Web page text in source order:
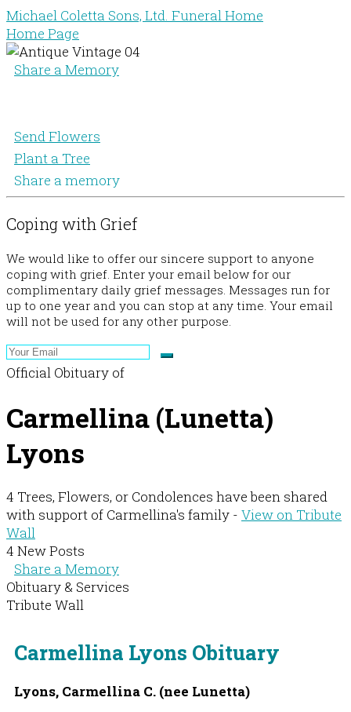
Michael Coletta Sons, Ltd. Funeral Home
Home Page
Share a Memory
Send Flowers
Plant a Tree
Share a memory
Coping with Grief
We would like to offer our sincere support to anyone
coping with grief. Enter your email below for our
complimentary daily grief messages. Messages run for
up to one year and you can stop at any time. Your email
will not be used for any other purpose.
Official Obituary of
Carmellina (Lunetta)
Lyons
4 Trees, Flowers, or Condolences have been shared
with support of Carmellina's family - View on Tribute
Wall
4 New Posts
Share a Memory
Obituary & Services
Tribute Wall
Carmellina Lyons Obituary
Lyons, Carmellina C. (nee Lunetta)